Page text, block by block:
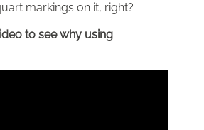
markings on it, right?
to see why using